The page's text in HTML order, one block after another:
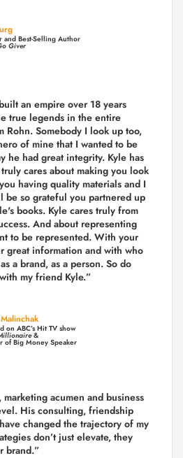
and Best-Selling Author
Giver
an empire over 18 years
true legends in the entire
Rohn. Somebody I look up too,
of mine that I wanted to be
he had great integrity. Kyle has
cares about making you look
having quality materials and I
be so grateful you partnered up
books. Kyle cares truly from
And about representing
to be represented. With your
great information and with who
a brand, as a person. So do
my friend Kyle.”
on ABC’s Hit TV show
&
of Big Money Speaker
acumen and business
His consulting, friendship
changed the trajectory of my
don’t just elevate, they
brand.”